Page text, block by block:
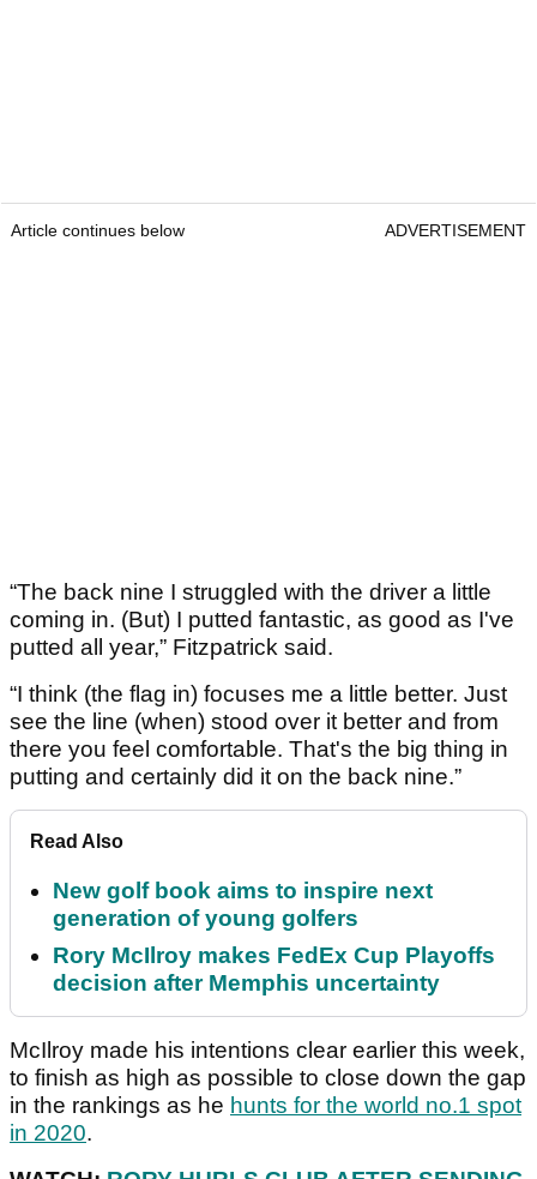
Article continues below ADVERTISEMENT
“The back nine I struggled with the driver a little
coming in. (But) I putted fantastic, as good as I've
putted all year,” Fitzpatrick said.
“I think (the flag in) focuses me a little better. Just
see the line (when) stood over it better and from
there you feel comfortable. That's the big thing in
putting and certainly did it on the back nine.”
Read Also
New golf book aims to inspire next
generation of young golfers
Rory McIlroy makes FedEx Cup Playoffs
decision after Memphis uncertainty
McIlroy made his intentions clear earlier this week,
to finish as high as possible to close down the gap
in the rankings as he hunts for the world no.1 spot
in 2020.